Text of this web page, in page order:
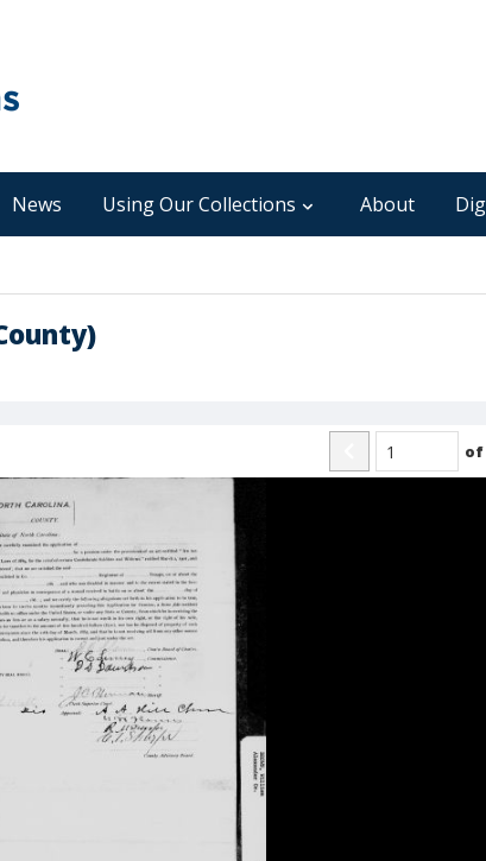
News Using Our Collections About
of